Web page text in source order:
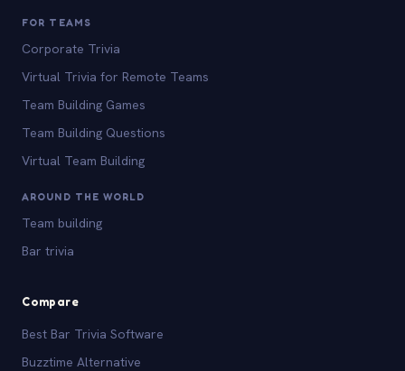
FOR TEAMS
Corporate Trivia
Virtual Trivia for Remote Teams
Team Building Games
Team Building Questions
Virtual Team Building
AROUND THE WORLD
Team building
Bar trivia
Compare
Best Bar Trivia Software
Buzztime Alternative